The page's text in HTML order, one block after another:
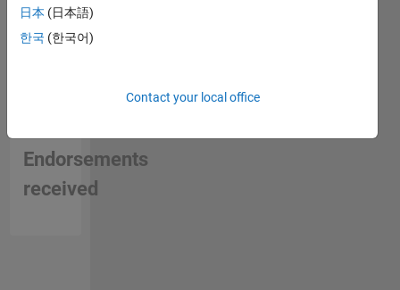
Endorsements
received
日本 (日本語)
한국 (한국어)
Contact your local office